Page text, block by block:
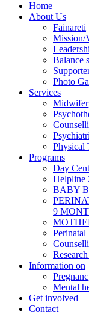
Home
About Us
Fainareti
Mission/
Balance
Photo
Services
Physical
Programs
Day
Helpline
BABY
9
Information on
Mental
Get involved
Contact